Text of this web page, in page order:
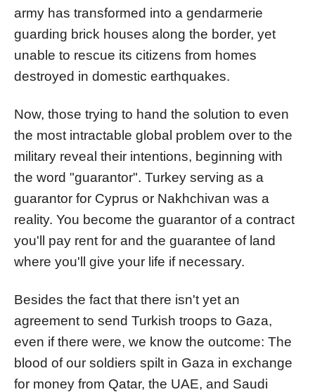
army has transformed into a gendarmerie
guarding brick houses along the border, yet
unable to rescue its citizens from homes
destroyed in domestic earthquakes.
Now, those trying to hand the solution to even
the most intractable global problem over to the
military reveal their intentions, beginning with
the word "guarantor". Turkey serving as a
guarantor for Cyprus or Nakhchivan was a
reality. You become the guarantor of a contract
you'll pay rent for and the guarantee of land
where you'll give your life if necessary.
Besides the fact that there isn't yet an
agreement to send Turkish troops to Gaza,
even if there were, we know the outcome: The
blood of our soldiers spilt in Gaza in exchange
for money from Qatar, the UAE, and Saudi